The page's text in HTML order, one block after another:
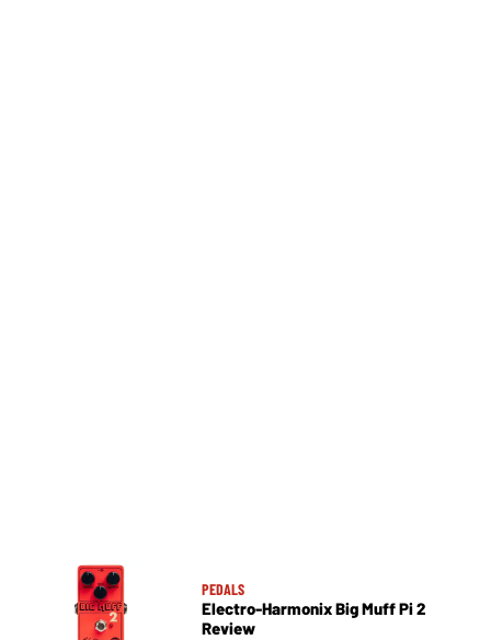
PEDALS
Electro-Harmonix Big Muff Pi 2
Review